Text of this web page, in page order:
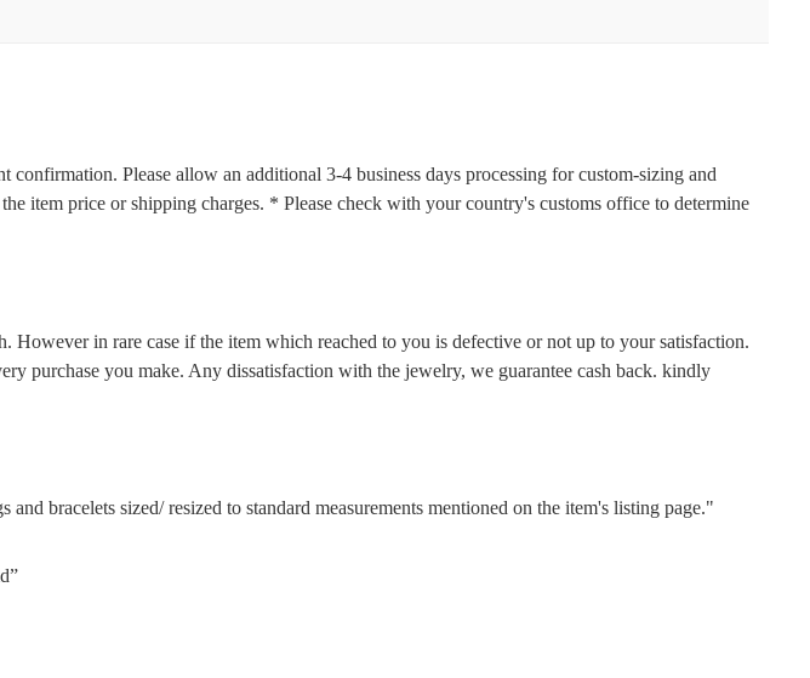
Please allow an additional 3-4 business days processing for custom-sizing and
item price or shipping charges. * Please check with your country's customs office to determine
in rare case if the item which reached to you is defective or not up to your satisfaction.
purchase you make. Any dissatisfaction with the jewelry, we guarantee cash back. kindly
bracelets sized/ resized to standard measurements mentioned on the item's listing page."